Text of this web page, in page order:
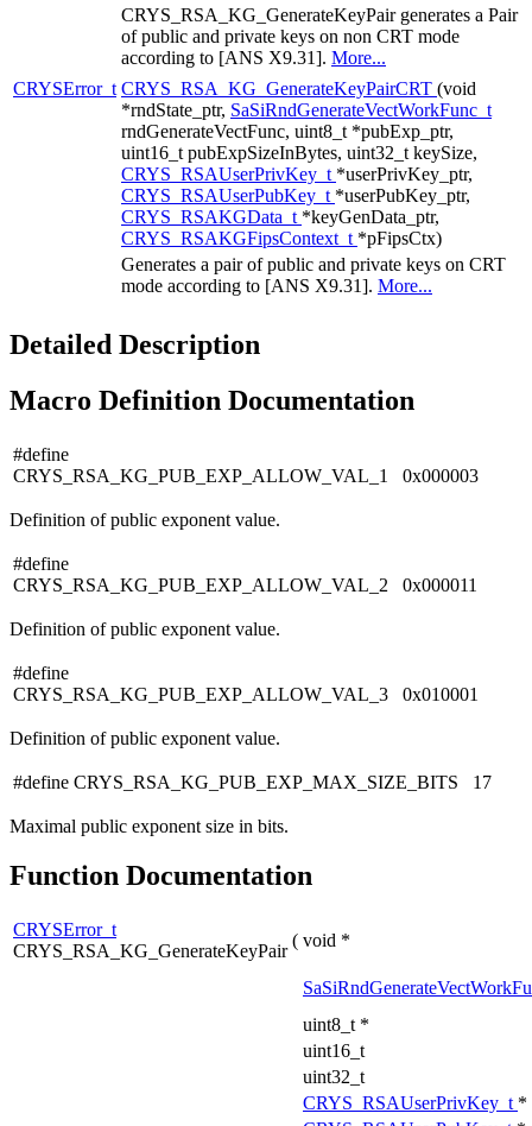
CRYS_RSA_KG_GenerateKeyPair generates a Pair
of public and private keys on non CRT mode
according to [ANS X9.31]. More...
CRYSError_t CRYS_RSA_KG_GenerateKeyPairCRT (void
*rndState_ptr, SaSiRndGenerateVectWorkFunc_t
rndGenerateVectFunc, uint8_t *pubExp_ptr,
uint16_t pubExpSizeInBytes, uint32_t keySize,
CRYS_RSAUserPrivKey_t *userPrivKey_ptr,
CRYS_RSAUserPubKey_t *userPubKey_ptr,
CRYS_RSAKGData_t *keyGenData_ptr,
CRYS_RSAKGFipsContext_t *pFipsCtx)
Generates a pair of public and private keys on CRT
mode according to [ANS X9.31]. More...
Detailed Description
Macro Definition Documentation
#define
CRYS_RSA_KG_PUB_EXP_ALLOW_VAL_1 0x000003
Definition of public exponent value.
#define
CRYS_RSA_KG_PUB_EXP_ALLOW_VAL_2 0x000011
Definition of public exponent value.
#define
CRYS_RSA_KG_PUB_EXP_ALLOW_VAL_3 0x010001
Definition of public exponent value.
#define CRYS_RSA_KG_PUB_EXP_MAX_SIZE_BITS 17
Maximal public exponent size in bits.
Function Documentation
CRYSError_t
CRYS_RSA_KG_GenerateKeyPair
( void *
uint8_t *
uint16_t
uint32_t
CRYS_RSAUserPrivKey_t *